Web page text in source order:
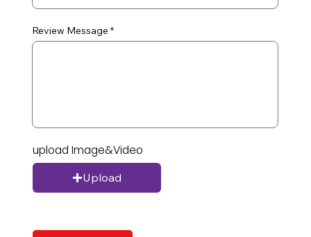
Review Message
upload Image&Video
Upload